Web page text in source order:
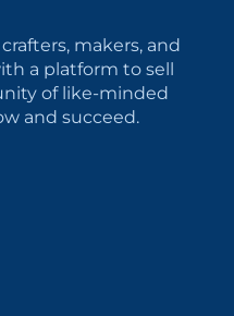
makers, and
a platform to sell
of like-minded
and succeed.